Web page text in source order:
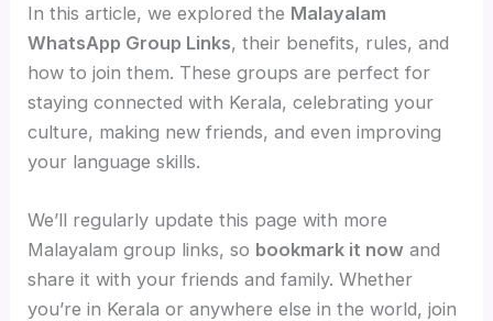
In this article, we explored the Malayalam
WhatsApp Group Links, their benefits, rules, and
how to join them. These groups are perfect for
staying connected with Kerala, celebrating your
culture, making new friends, and even improving
your language skills.
We’ll regularly update this page with more
Malayalam group links, so bookmark it now and
share it with your friends and family. Whether
you’re in Kerala or anywhere else in the world, join